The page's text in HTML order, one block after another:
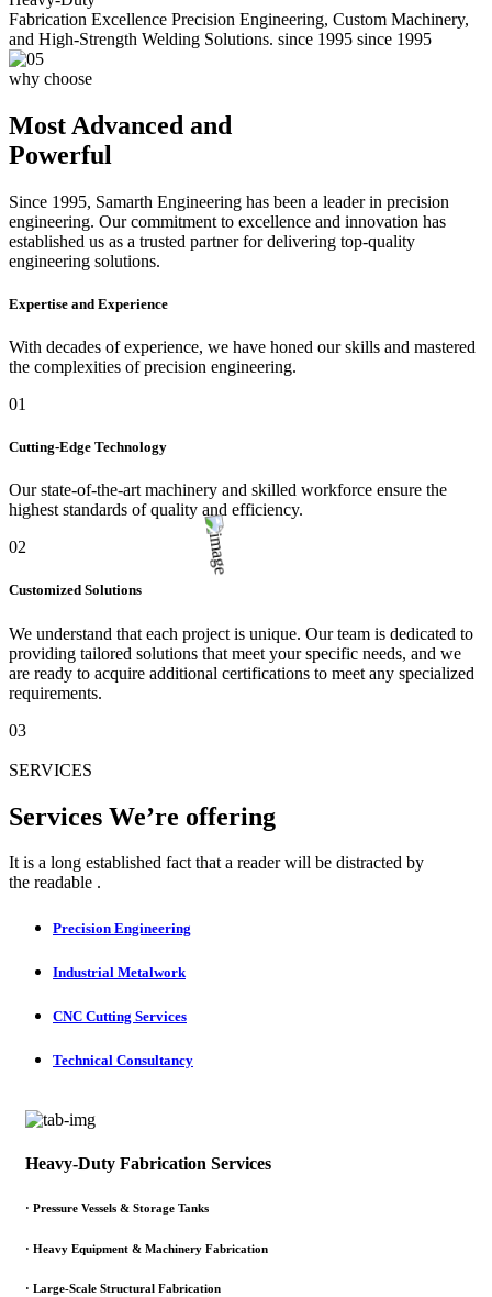
Fabrication Excellence Precision Engineering, Custom Machinery,
and High-Strength Welding Solutions. since 1995 since 1995
why choose
Most Advanced and
Powerful
Since 1995, Samarth Engineering has been a leader in precision
engineering. Our commitment to excellence and innovation has
established us as a trusted partner for delivering top-quality
engineering solutions.
Expertise and Experience
With decades of experience, we have honed our skills and mastered
the complexities of precision engineering.
01
Cutting-Edge Technology
Our state-of-the-art machinery and skilled workforce ensure the
highest standards of quality and efficiency.
02
Customized Solutions
We understand that each project is unique. Our team is dedicated to
providing tailored solutions that meet your specific needs, and we
are ready to acquire additional certifications to meet any specialized
requirements.
03
SERVICES
Services We’re offering
It is a long established fact that a reader will be distracted by
the readable .
Precision Engineering
Industrial Metalwork
CNC Cutting Services
Technical Consultancy
Heavy-Duty Fabrication Services
· Pressure Vessels & Storage Tanks
· Heavy Equipment & Machinery Fabrication
· Large-Scale Structural Fabrication